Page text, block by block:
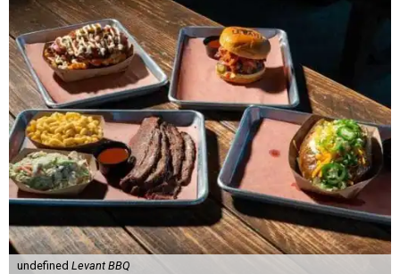
undefined Levant BBQ